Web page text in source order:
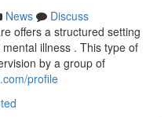
News
Discuss
offers a structured setting
illness . This type of
by a group of
profile